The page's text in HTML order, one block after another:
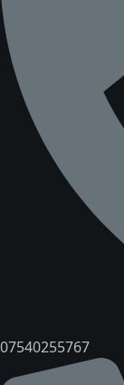
07540255767